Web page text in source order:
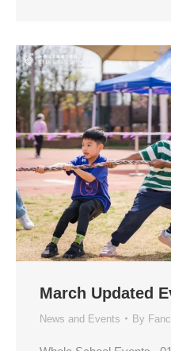
March Updated
News and Events By